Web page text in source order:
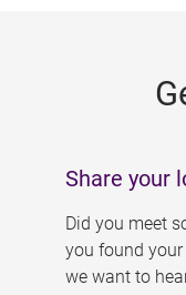
Share your
Did you meet
you found your
we want to